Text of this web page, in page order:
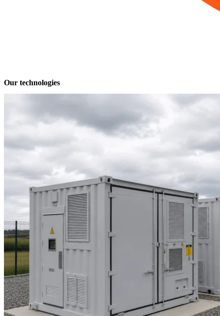
Our technologies